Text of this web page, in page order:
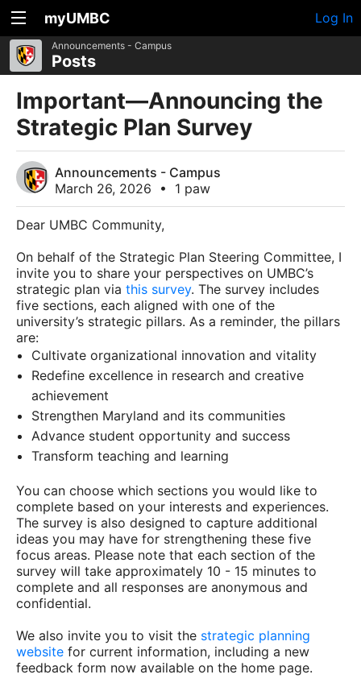
myUMBC Log In
Announcements - Campus
Posts
Important—Announcing the
Strategic Plan Survey
Announcements - Campus
March 26, 2026
• 1 paw
Dear UMBC Community,
On behalf of the Strategic Plan Steering Committee, I
invite you to share your perspectives on UMBC’s
strategic plan via this survey. The survey includes
five sections, each aligned with one of the
university’s strategic pillars. As a reminder, the pillars
are:
Cultivate organizational innovation and vitality
Redefine excellence in research and creative
achievement
Strengthen Maryland and its communities
Advance student opportunity and success
Transform teaching and learning
You can choose which sections you would like to
complete based on your interests and experiences.
The survey is also designed to capture additional
ideas you may have for strengthening these five
focus areas. Please note that each section of the
survey will take approximately 10 - 15 minutes to
complete and all responses are anonymous and
confidential.
We also invite you to visit the strategic planning
website for current information, including a new
feedback form now available on the home page.